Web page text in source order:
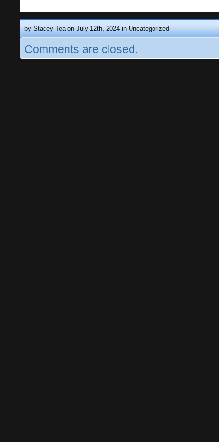
by Stacey Tea on July 12th, 2024 inUncategorized
Comments are closed.